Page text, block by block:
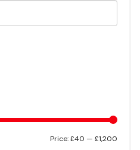
Price:£40 — £1,200